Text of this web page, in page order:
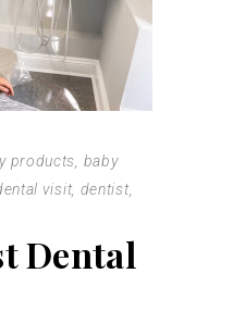
products
baby
visit, dentist,
Dental